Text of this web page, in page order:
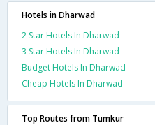
Hotels in Dharwad
2 Star Hotels In Dharwad
3 Star Hotels In Dharwad
Budget Hotels In Dharwad
Cheap Hotels In Dharwad
Top Routes from Tumkur